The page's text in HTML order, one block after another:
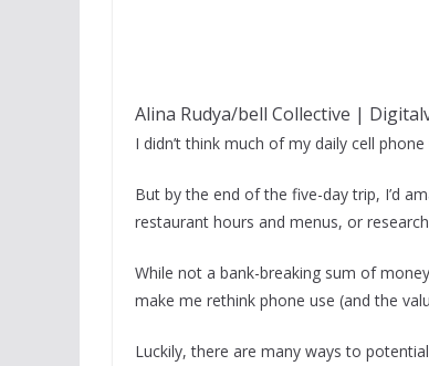
Alina Rudya/bell Collective |
I didn’t think much of my daily cell
But by the end of the five-day trip, I’d
restaurant hours and menus, or
While not a bank-breaking sum of
make me rethink phone use (and the
Luckily, there are many ways to